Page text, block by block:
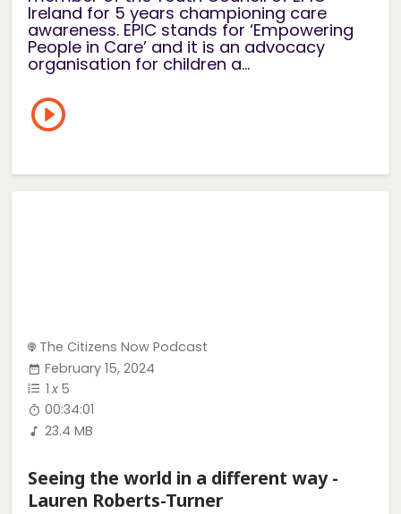
Ireland for 5 years championing care
awareness. EPIC stands for ‘Empowering
People in Care’ and it is an advocacy
organisation for children a...
The Citizens Now Podcast
February 15, 2024
1 x 5
00:34:01
23.4 MB
Seeing the world in a different way -
Lauren Roberts-Turner